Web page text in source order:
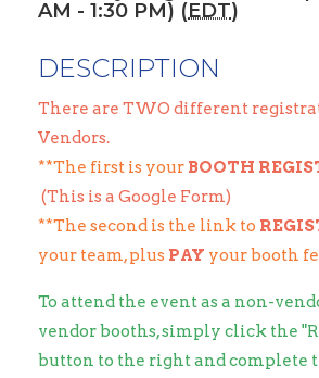
AM - 1:30 PM) (EDT)
DESCRIPTION
There are TWO different
Vendors.
**The first is your BOOTH
(This is a Google Form)
**The second is the link to
your team, plus PAY your booth
To attend the event as a non-
vendor booths, simply click the
button to the right and complete